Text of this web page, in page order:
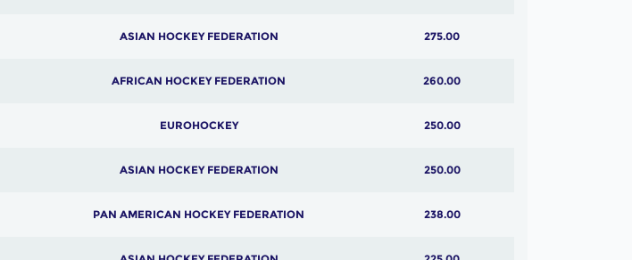
ASIAN HOCKEY FEDERATION 275.00
AFRICAN HOCKEY FEDERATION 260.00
EUROHOCKEY 250.00
ASIAN HOCKEY FEDERATION 250.00
PAN AMERICAN HOCKEY FEDERATION 238.00